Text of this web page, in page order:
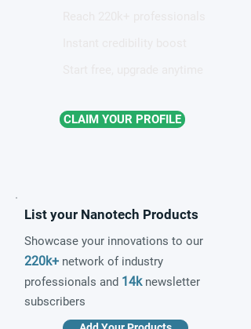
CLAIM YOUR PROFILE
List your Nanotech Products
Showcase your innovations to our
220k+ network of industry
professionals and 14knewsletter
subscribers